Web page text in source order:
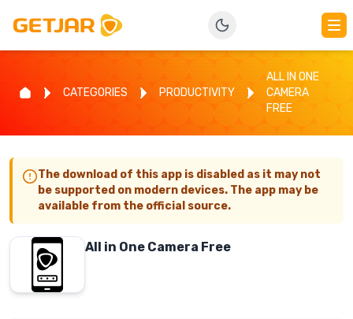
CATEGORIES PRODUCTIVITY
ALL IN ONE
CAMERA
FREE
The download of this app is disabled as it may not
be supported on modern devices. The app may be
available from the official source.
All in One Camera Free